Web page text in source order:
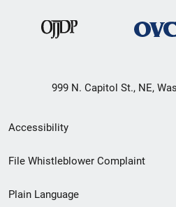
999 N. Capitol St., NE,
Secondary
Footer
Accessibility
File Whistleblower Complaint
Plain Language